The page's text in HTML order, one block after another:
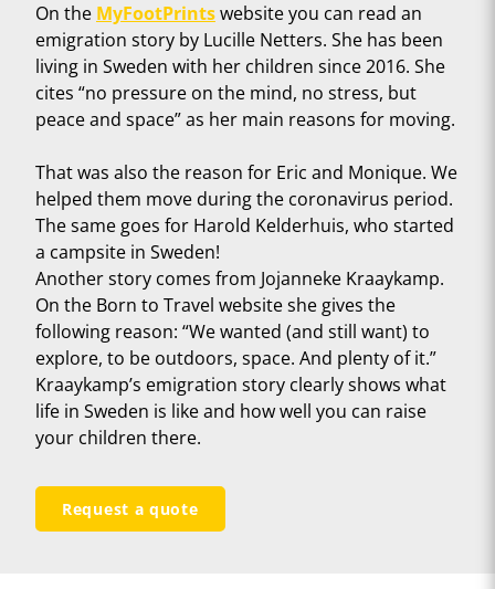
On the MyFootPrintswebsite you can read an
emigration story by Lucille Netters. She has been
living in Sweden with her children since 2016. She
cites “no pressure on the mind, no stress, but
peace and space” as her main reasons for moving.
That was also the reason for Eric and Monique. We
helped them move during the coronavirus period.
The same goes for Harold Kelderhuis, who started
a campsite in Sweden!
Another story comes from Jojanneke Kraaykamp.
On the Born to Travel website she gives the
following reason: “We wanted (and still want) to
explore, to be outdoors, space. And plenty of it.”
Kraaykamp’s emigration story clearly shows what
life in Sweden is like and how well you can raise
your children there.
Request a quote